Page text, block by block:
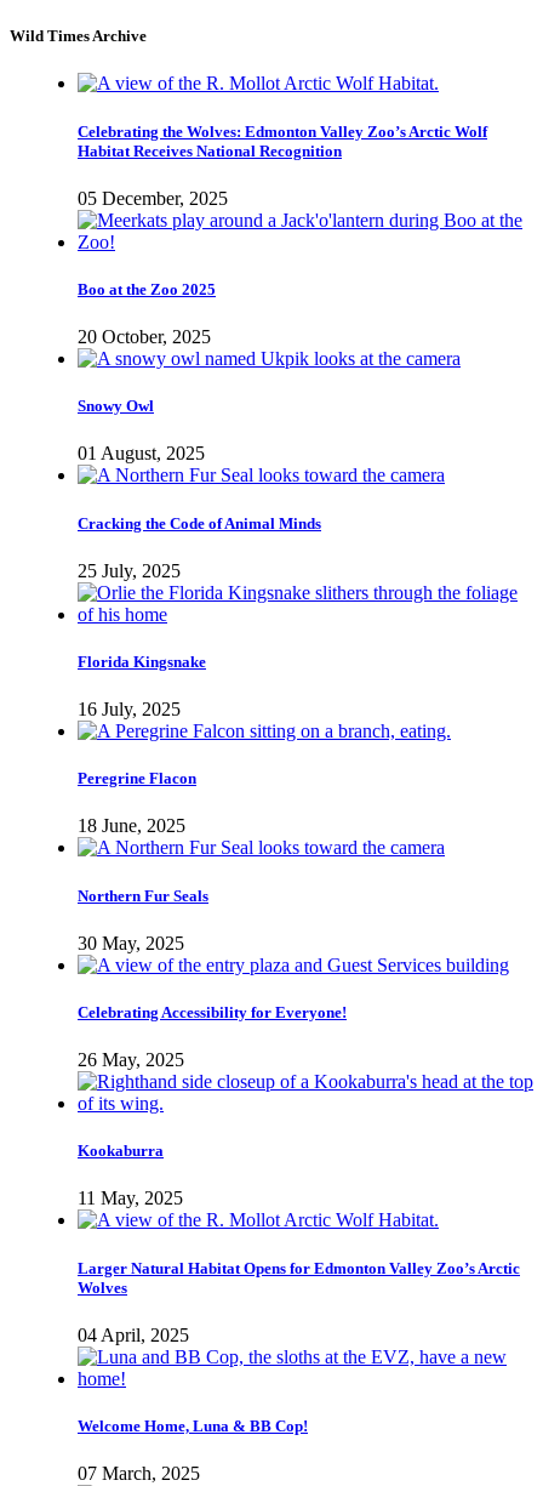
Wild Times Archive
Celebrating the Wolves: Edmonton Valley Zoo’s Arctic Wolf
Habitat Receives National Recognition
05 December, 2025
Boo at the Zoo 2025
20 October, 2025
Snowy Owl
01 August, 2025
Cracking the Code of Animal Minds
25 July, 2025
Florida Kingsnake
16 July, 2025
Peregrine Flacon
18 June, 2025
Northern Fur Seals
30 May, 2025
Celebrating Accessibility for Everyone!
26 May, 2025
Kookaburra
11 May, 2025
Larger Natural Habitat Opens for Edmonton Valley Zoo’s Arctic
Wolves
04 April, 2025
Welcome Home, Luna & BB Cop!
07 March, 2025